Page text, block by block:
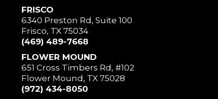
FRISCO
6340 Preston Rd, Suite 100
Frisco, TX 75034
(469) 489-7668
FLOWER MOUND
651 Cross Timbers Rd, #102
Flower Mound, TX 75028
(972) 434-8050